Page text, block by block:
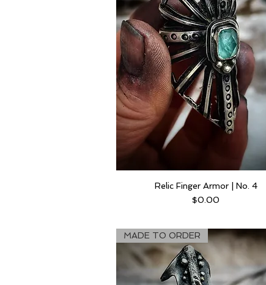
Relic Finger Armor | No. 4
Price
$0.00
MADE TO ORDER